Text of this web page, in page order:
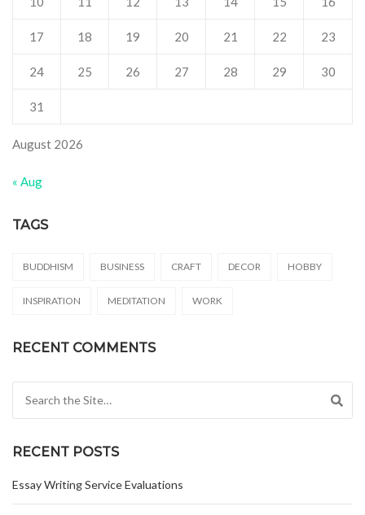
August 2026
17 18 19 20 21 22 23
24 25 26 27 28 29 30
31
« Aug
TAGS
BUDDHISM BUSINESS CRAFT DECOR HOBBY
INSPIRATION MEDITATION WORK
RECENT COMMENTS
RECENT POSTS
Essay Writing Service Evaluations